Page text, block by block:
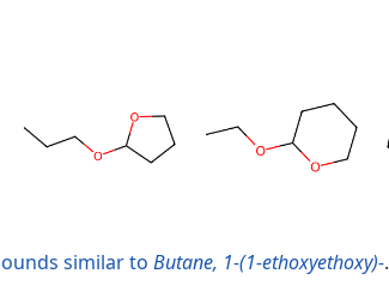
similar to Butane, 1-(1-ethoxyethoxy)-.